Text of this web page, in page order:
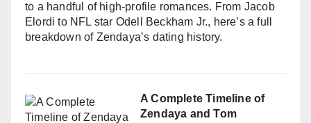
to a handful of high-profile romances. From Jacob
Elordi to NFL star Odell Beckham Jr., here’s a full
breakdown of Zendaya’s dating history.
A Complete Timeline of
Zendaya and Tom